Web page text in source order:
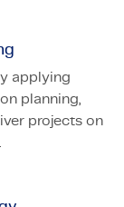
applying
planning,
projects on